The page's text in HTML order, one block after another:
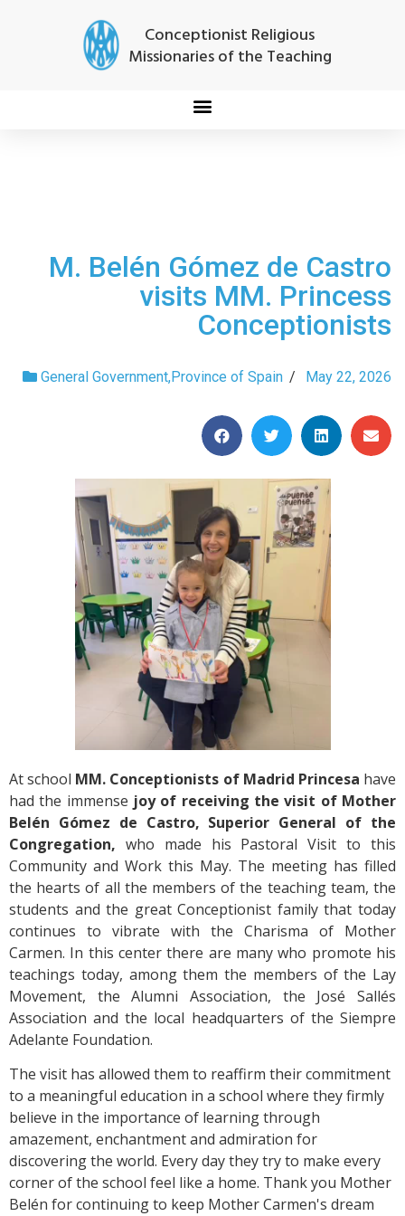
Conceptionist Religious
Missionaries of the Teaching
M. Belén Gómez de Castro
visits MM. Princess
Conceptionists
General Government,Province of Spain / May 22, 2026
At school MM. Conceptionists of Madrid Princesa have
had the immense joy of receiving the visit of Mother
Belén Gómez de Castro, Superior General of the
Congregation, who made his Pastoral Visit to this
Community and Work this May. The meeting has filled
the hearts of all the members of the teaching team, the
students and the great Conceptionist family that today
continues to vibrate with the Charisma of Mother
Carmen. In this center there are many who promote his
teachings today, among them the members of the Lay
Movement, the Alumni Association, the José Sallés
Association and the local headquarters of the Siempre
Adelante Foundation.
The visit has allowed them to reaffirm their commitment
to a meaningful education in a school where they firmly
believe in the importance of learning through
amazement, enchantment and admiration for
discovering the world. Every day they try to make every
corner of the school feel like a home. Thank you Mother
Belén for continuing to keep Mother Carmen's dream